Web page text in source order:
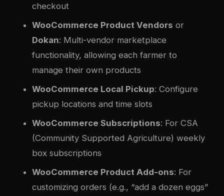
checkout
WooCommerce Product Vendors or
Dokan: Multi-vendor marketplace
functionality, allowing each farmer to
manage their own products
WooCommerce Local Pickup: Configure
pickup locations and time slots
WooCommerce Subscriptions: For CSA
(Community Supported Agriculture) weekly
box subscriptions
WooCommerce Product Add-ons: For
customizing orders (e.g., “add a dozen eggs”